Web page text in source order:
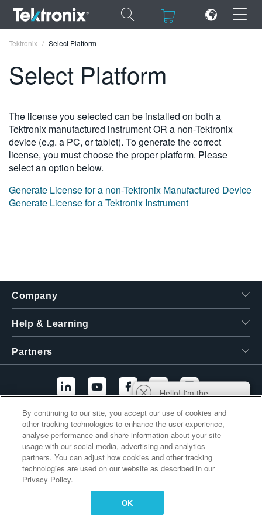
×
ENGLISH
FRANÇAIS
DEUTSCH
简体中文
Tektronix Select Platform
Select Platform
The license you selected can be installed on both a
Tektronix manufactured instrument OR a non-Tektronix
device (e.g. a PC, or tablet). To generate the correct
license, you must choose the proper platform. Please
select an option below.
Generate License for a non-Tektronix Manufactured Device
Generate License for a Tektronix Instrument
Company
Help & Learning
Partners
Additional Links
Hello! I'm the
and I'm here to help
you find answers to
your questions.
By continuing to our site, you accept our use of cookies and
other tracking technologies to enhance the user experience,
analyse performance and share information about your site
usage with our social media, advertising and analytics
partners. You can adjust how cookies and other tracking
technologies are used on our website as described in our
Privacy Policy.
OK